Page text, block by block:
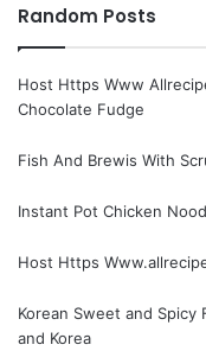
Random Posts
Host Https Www
Chocolate Fudge
Fish And Brewis With
Instant Pot Chicken
Host Https
Korean Sweet and Spicy
and Korea